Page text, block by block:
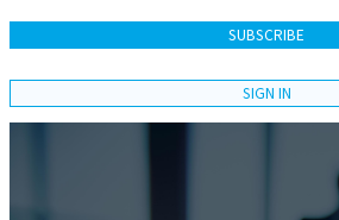
SUBSCRIBE
SIGN IN